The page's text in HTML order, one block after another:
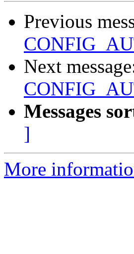
Previous
Next
Messages
]
More